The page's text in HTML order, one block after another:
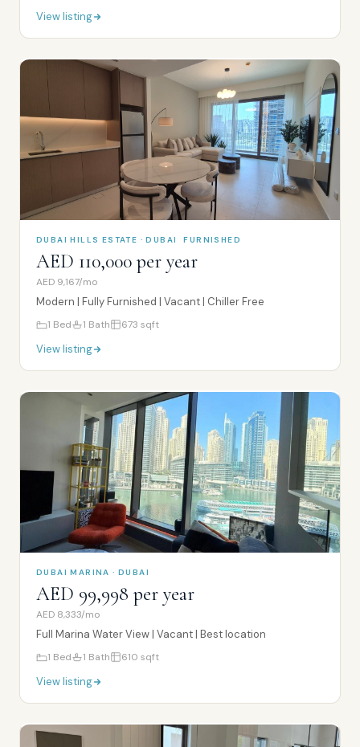
View listing
DUBAI HILLS ESTATE · DUBAI FURNISHED
AED 110,000 per year
AED 9,167/mo
Modern | Fully Furnished | Vacant | Chiller Free
1 Bed 1 Bath 673 sqft
View listing
DUBAI MARINA · DUBAI
AED 99,998 per year
AED 8,333/mo
Full Marina Water View | Vacant | Best location
1 Bed 1 Bath 610 sqft
View listing